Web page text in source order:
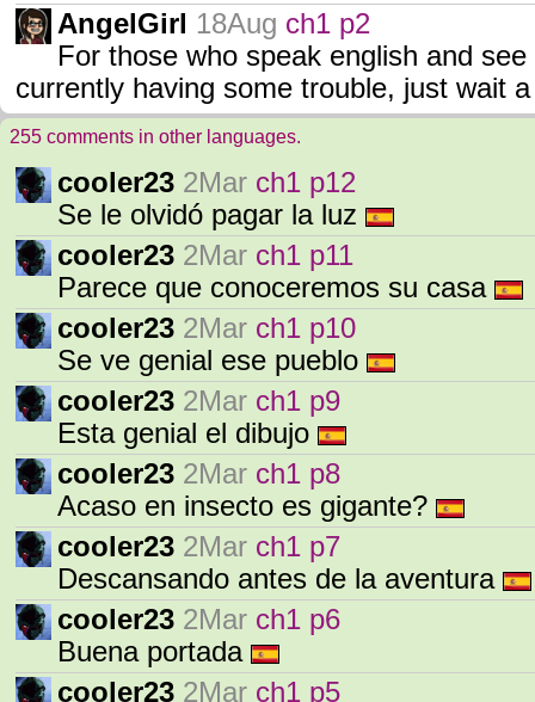
AngelGirl 18Aug ch1 p2
For those who speak english and
currently having some trouble, just wait
255 comments in other languages.
cooler23 2Mar ch1 p12
Se le olvidó pagar la luz
cooler23 2Mar ch1 p11
Parece que conoceremos su casa
cooler23 2Mar ch1 p10
Se ve genial ese pueblo
cooler23 2Mar ch1 p9
Esta genial el dibujo
cooler23 2Mar ch1 p8
Acaso en insecto es gigante?
cooler23 2Mar ch1 p7
Descansando antes de la aventura
cooler23 2Mar ch1 p6
Buena portada
cooler23 2Mar ch1 p5